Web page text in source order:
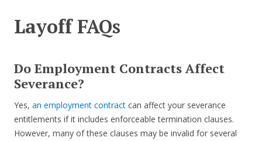
Layoff FAQs
Do Employment Contracts Affect
Severance?
Yes, an employment contract can affect your severance
entitlements if it includes enforceable termination clauses.
However, many of these clauses may be invalid for several